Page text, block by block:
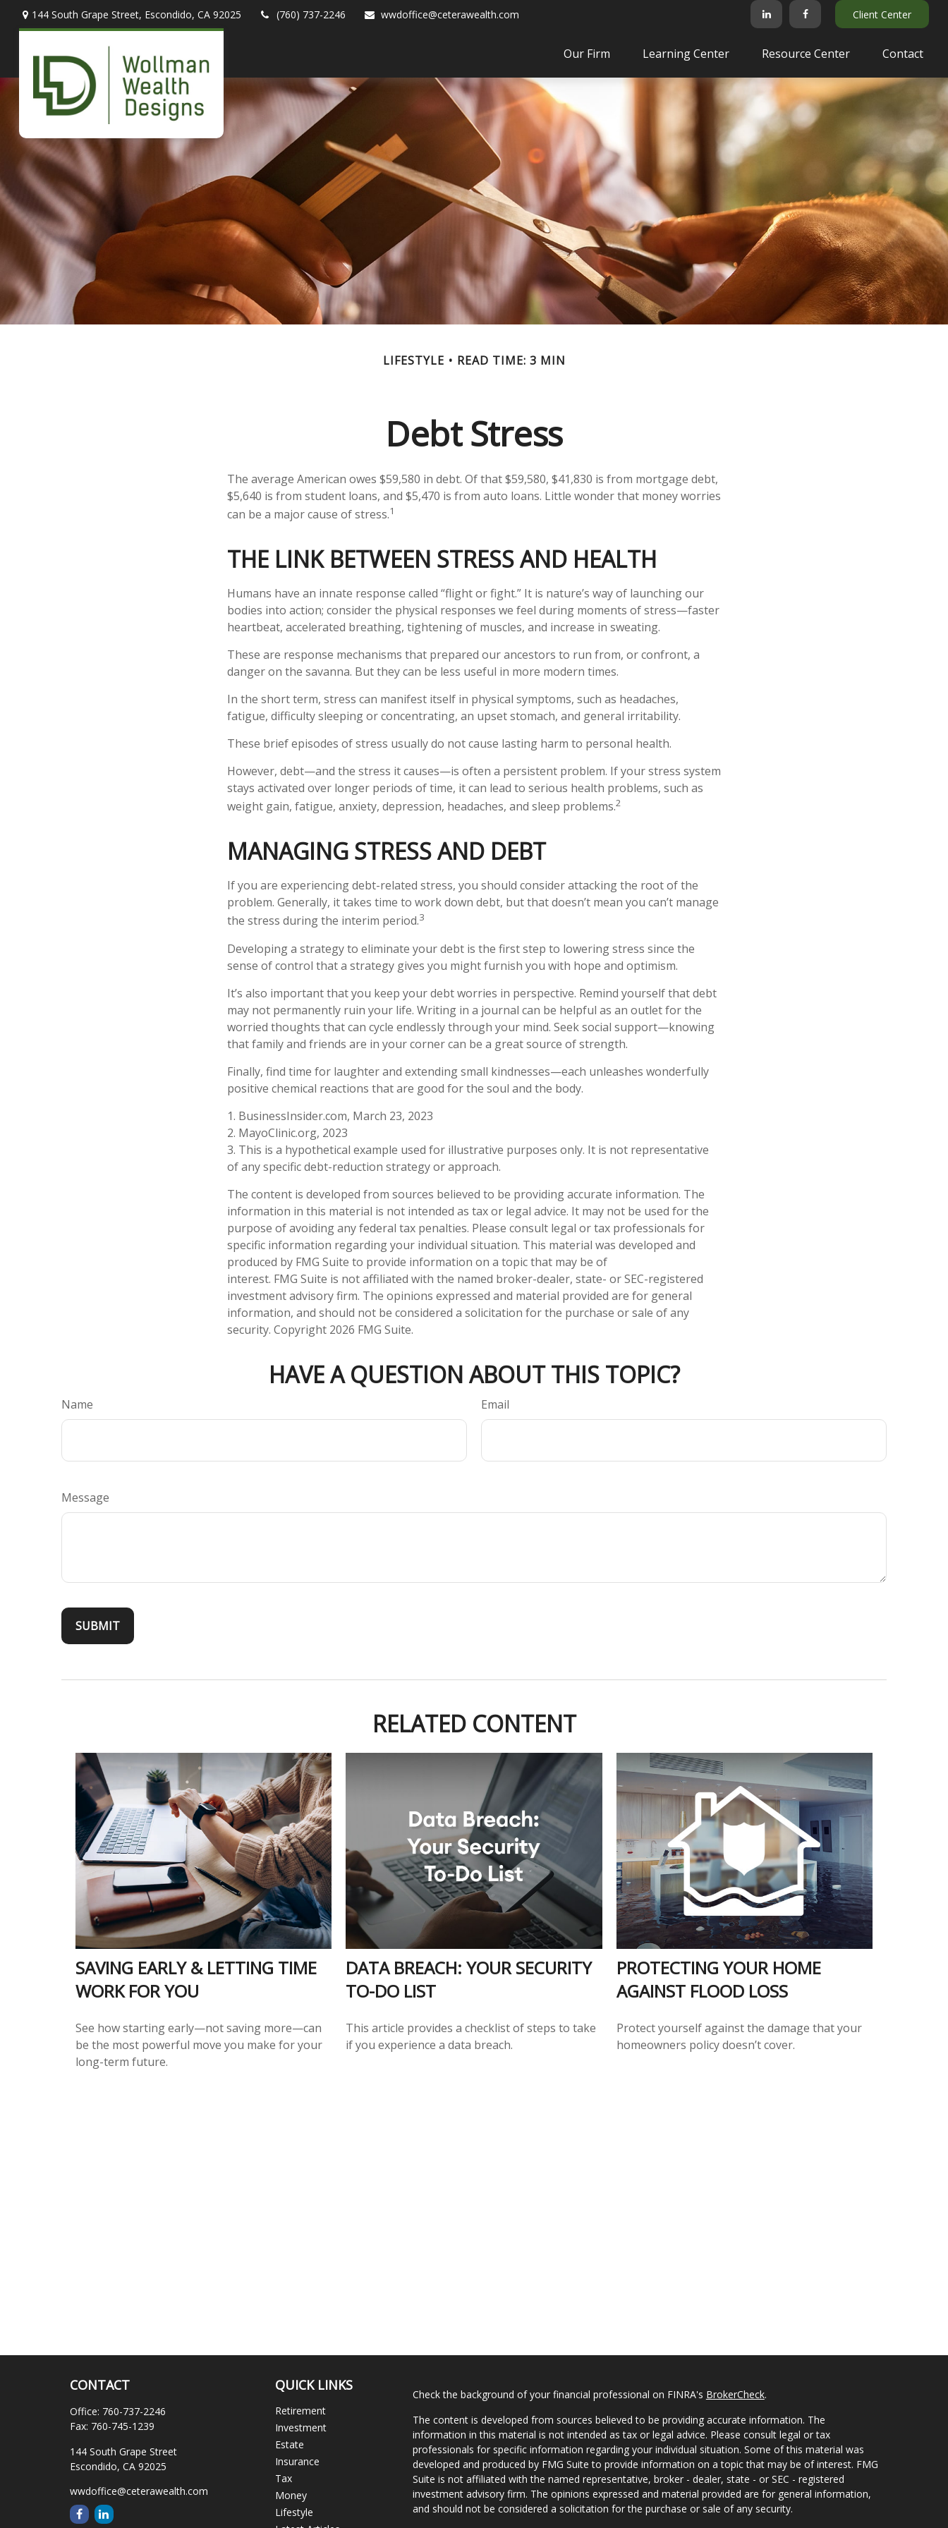
144 South Grape Street, Escondido, CA 92025 (760) 737-2246 wwdoffice@ceterawealth.com Client Center
Our Firm Learning Center Resource Center Contact
LIFESTYLE READ TIME: 3 MIN
Debt Stress
The average American owes $59,580 in debt. Of that $59,580, $41,830 is from mortgage debt,
$5,640 is from student loans, and $5,470 is from auto loans. Little wonder that money worries
can be a major cause of stress.1
THE LINK BETWEEN STRESS AND HEALTH
Humans have an innate response called “flight or fight.” It is nature’s way of launching our
bodies into action; consider the physical responses we feel during moments of stress—faster
heartbeat, accelerated breathing, tightening of muscles, and increase in sweating.
These are response mechanisms that prepared our ancestors to run from, or confront, a
danger on the savanna. But they can be less useful in more modern times.
In the short term, stress can manifest itself in physical symptoms, such as headaches,
fatigue, difficulty sleeping or concentrating, an upset stomach, and general irritability.
These brief episodes of stress usually do not cause lasting harm to personal health.
However, debt—and the stress it causes—is often a persistent problem. If your stress system
stays activated over longer periods of time, it can lead to serious health problems, such as
weight gain, fatigue, anxiety, depression, headaches, and sleep problems.2
MANAGING STRESS AND DEBT
If you are experiencing debt-related stress, you should consider attacking the root of the
problem. Generally, it takes time to work down debt, but that doesn’t mean you can’t manage
the stress during the interim period.3
Developing a strategy to eliminate your debt is the first step to lowering stress since the
sense of control that a strategy gives you might furnish you with hope and optimism.
It’s also important that you keep your debt worries in perspective. Remind yourself that debt
may not permanently ruin your life. Writing in a journal can be helpful as an outlet for the
worried thoughts that can cycle endlessly through your mind. Seek social support—knowing
that family and friends are in your corner can be a great source of strength.
Finally, find time for laughter and extending small kindnesses—each unleashes wonderfully
positive chemical reactions that are good for the soul and the body.
1. BusinessInsider.com, March 23, 2023
2. MayoClinic.org, 2023
3. This is a hypothetical example used for illustrative purposes only. It is not representative
of any specific debt-reduction strategy or approach.
The content is developed from sources believed to be providing accurate information. The
information in this material is not intended as tax or legal advice. It may not be used for the
purpose of avoiding any federal tax penalties. Please consult legal or tax professionals for
specific information regarding your individual situation. This material was developed and
produced by FMG Suite to provide information on a topic that may be of
interest. FMG Suite is not affiliated with the named broker-dealer, state- or SEC-registered
investment advisory firm. The opinions expressed and material provided are for general
information, and should not be considered a solicitation for the purchase or sale of any
security. Copyright 2026 FMG Suite.
HAVE A QUESTION ABOUT THIS TOPIC?
Name Email
Message
RELATED CONTENT
SAVING EARLY & LETTING TIME
WORK FOR YOU
See how starting early—not saving more—can
be the most powerful move you make for your
long-term future.
DATA BREACH: YOUR SECURITY
TO-DO LIST
This article provides a checklist of steps to take
if you experience a data breach.
PROTECTING YOUR HOME
AGAINST FLOOD LOSS
Protect yourself against the damage that your
homeowners policy doesn’t cover.
CONTACT
Office: 760-737-2246
Fax: 760-745-1239
144 South Grape Street
Escondido, CA 92025
wwdoffice@ceterawealth.com
QUICK LINKS
Retirement
Investment
Estate
Insurance
Tax
Money
Lifestyle
Check the background of your financial professional on FINRA's BrokerCheck.
The content is developed from sources believed to be providing accurate information. The
information in this material is not intended as tax or legal advice. Please consult legal or tax
professionals for specific information regarding your individual situation. Some of this material was
developed and produced by FMG Suite to provide information on a topic that may be of interest. FMG
Suite is not affiliated with the named representative, broker - dealer, state - or SEC - registered
investment advisory firm. The opinions expressed and material provided are for general information,
and should not be considered a solicitation for the purchase or sale of any security.